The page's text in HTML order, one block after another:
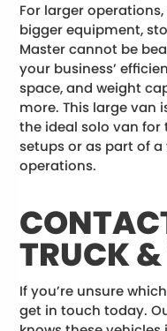
For larger
bigger equipment,
Master cannot be
your business’
space, and weight
more. This large van
the ideal solo van
setups or as part of
operations.
TRUCK
If you’re unsure
get in touch today.